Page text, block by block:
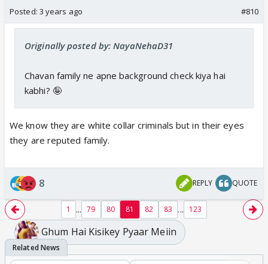
Posted: 3 years ago #810
Originally posted by: NayaNehaD31
Chavan family ne apne background check kiya hai
kabhi? 🤪
We know they are white collar criminals but in their eyes
they are reputed family.
8 REPLY QUOTE
1 ... 79 80 81 82 83 ... 123
Ghum Hai Kisikey Pyaar Meiin